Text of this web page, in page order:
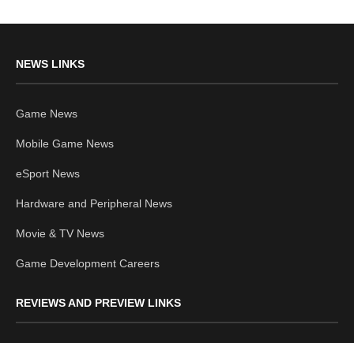
NEWS LINKS
Game News
Mobile Game News
eSport News
Hardware and Peripheral News
Movie & TV News
Game Development Careers
REVIEWS AND PREVIEW LINKS